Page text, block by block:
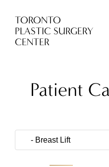
TORONTO
PLASTIC SURGERY
CENTER
Patient